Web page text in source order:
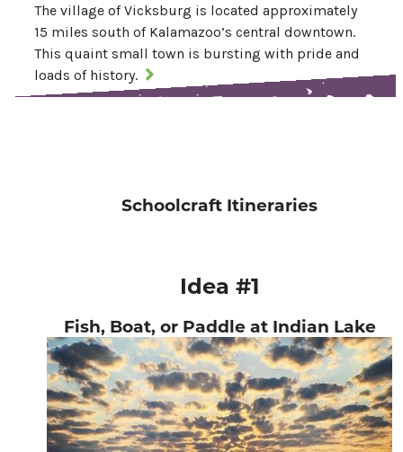
The village of Vicksburg is located approximately
15 miles south of Kalamazoo’s central downtown.
This quaint small town is bursting with pride and
loads of history.
Schoolcraft Itineraries
Idea #1
Fish, Boat, or Paddle at Indian Lake